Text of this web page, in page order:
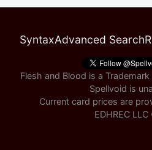
SyntaxAdvanced Search
Flesh and Blood is a
Spellvoid is
Current card prices are
EDHREC